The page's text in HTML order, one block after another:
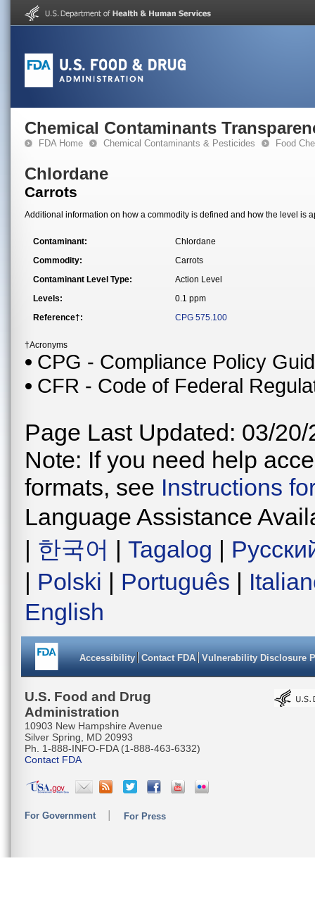
Chemical Contaminants
FDA Home Chemical Contaminants & Pesticides Food
Chlordane
Carrots
Additional information on how a commodity is defined and how the level is
Contaminant:
Chlordane
Commodity:
Carrots
Contaminant Level Type:
Action Level
Levels:
0.1 ppm
Reference†:
CPG 575.100
†Acronyms
CPG - Compliance Policy
CFR - Code of Federal
Page Last Updated: 03/20/
Note: If you need help
formats, see Instructions
Language Assistance
| 한국어 | Tagalog |
| Polski | Português |
English
Accessibility Contact FDA Vulnerability Disclosure
U.S. Food and Drug
Administration
10903 New Hampshire Avenue
Silver Spring, MD 20993
Ph. 1-888-INFO-FDA (1-888-463-6332)
Contact FDA
For Government For Press